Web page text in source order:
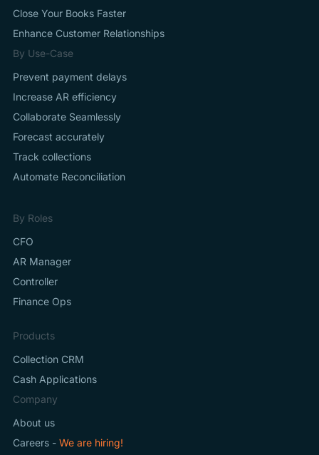
Close Your Books Faster
Enhance Customer Relationships
By Use-Case
Prevent payment delays
Increase AR efficiency
Collaborate Seamlessly
Forecast accurately
Track collections
Automate Reconciliation
By Roles
CFO
AR Manager
Controller
Finance Ops
Products
Collection CRM
Cash Applications
Company
About us
Careers - We are hiring!